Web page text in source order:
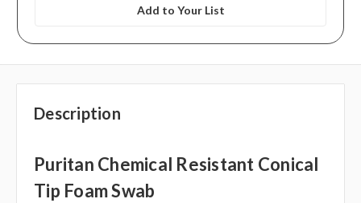
Add to Your List
Description
Puritan Chemical Resistant Conical
Tip Foam Swab